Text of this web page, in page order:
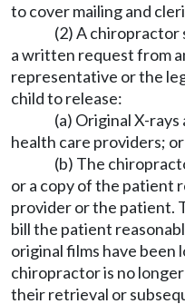
to cover mailing and
(2) A
a written request from
representative or the
child to release:
(a) Original X-
health care providers; or
(b) The
or a copy of the patient
provider or the patient.
bill the patient
original films have
chiropractor is no
their retrieval or